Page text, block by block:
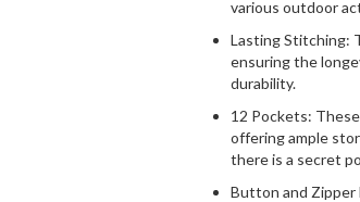
various outdoor
Lasting Stitching:
ensuring the
durability.
12 Pockets:
offering ample
there is a secret
Button and Zipper